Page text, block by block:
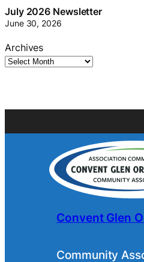
July 2026 Newsletter
June 30, 2026
Archives
Convent Glen
Community